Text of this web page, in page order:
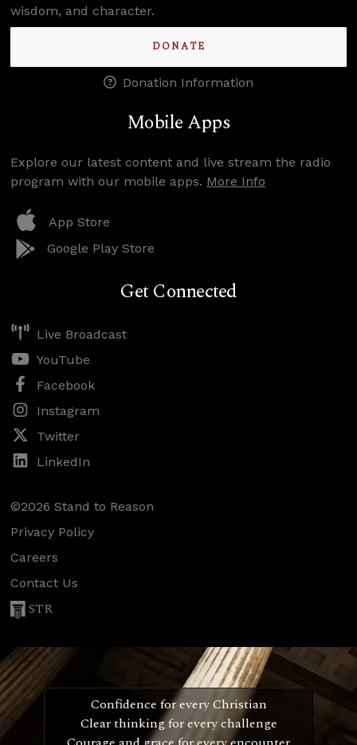
wisdom, and character.
DONATE
Donation Information
Mobile Apps
Explore our latest content and live stream the radio
program with our mobile apps. More Info
App Store
Google Play Store
Get Connected
Live Broadcast
YouTube
Facebook
Instagram
Twitter
LinkedIn
©2026 Stand to Reason
Privacy Policy
Careers
Contact Us
STR
Confidence for every Christian
Clear thinking for every challenge